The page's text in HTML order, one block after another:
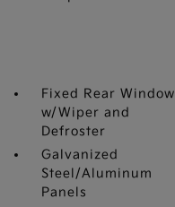
Fixed Rear Window
w/Wiper and
Defroster
Galvanized
Steel/Aluminum
Panels